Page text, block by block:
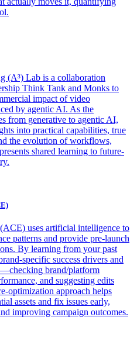
(A³) Lab is a collaboration
Think Tank and Monks to
impact of video
by agentic AI. As the
from generative to agentic AI,
into practical capabilities, true
the evolution of workflows,
shared learning to future-
uses artificial intelligence to
patterns and provide pre-launch
By learning from your past
specific success drivers and
brand/platform
and suggesting edits
optimization approach helps
assets and fix issues early,
improving campaign outcomes.